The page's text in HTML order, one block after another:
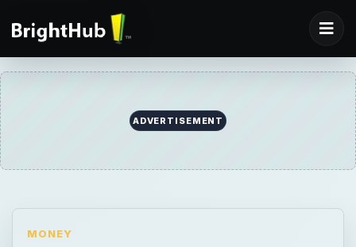
ADVERTISEMENT
MONEY